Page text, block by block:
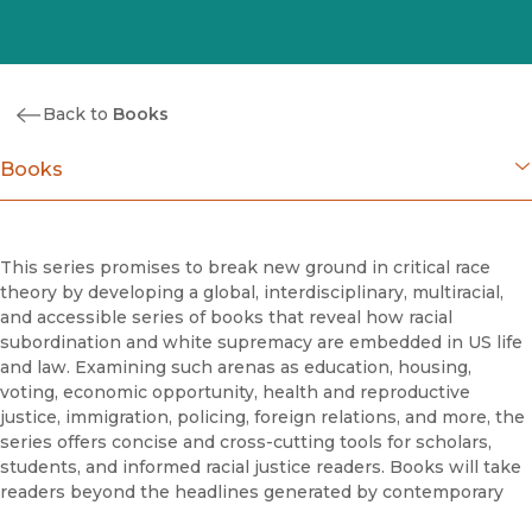
Back to Books
Books
Coming Soon
Ebooks
FirstGen
Open Access
Series
Voices Revived
Browse By Discipline
This series promises to break new ground in critical race
theory by developing a global, interdisciplinary, multiracial,
and accessible series of books that reveal how racial
subordination and white supremacy are embedded in US life
and law. Examining such arenas as education, housing,
voting, economic opportunity, health and reproductive
justice, immigration, policing, foreign relations, and more, the
series offers concise and cross-cutting tools for scholars,
students, and informed racial justice readers. Books will take
readers beyond the headlines generated by contemporary